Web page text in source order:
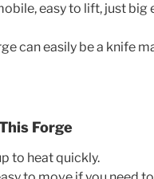
easy to lift, just big
can easily be a knife
Forge
to heat quickly.